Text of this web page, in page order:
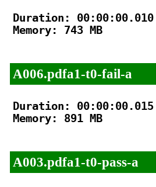
Duration: 00:00:00.010
Memory: 743 MB
A006.pdfa1-t0-fail-a
Duration: 00:00:00.015
Memory: 891 MB
A003.pdfa1-t0-pass-a